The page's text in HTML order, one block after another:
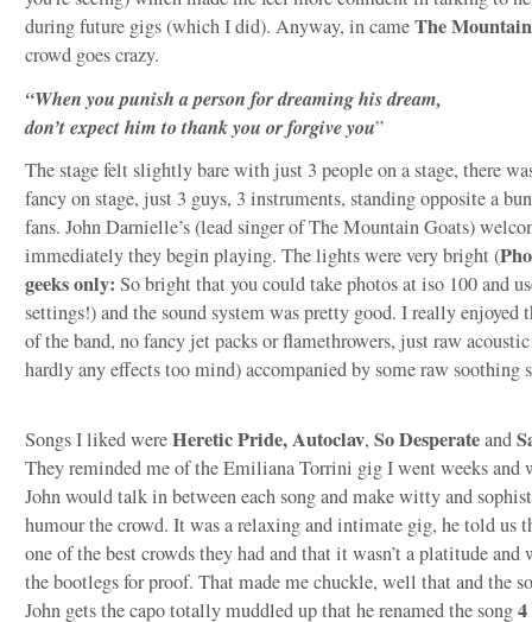
during future gigs (which I did). Anyway, in cameThe
crowd goes crazy.
“When you punish a person for dreaming his dream,
don’t expect him to thank you or forgive you”
The stage felt slightly bare with just 3 people on a stage, there
fancy on stage, just 3 guys, 3 instruments, standing opposite a
fans. John Darnielle’s (lead singer of The Mountain Goats)
immediately they begin playing. The lights were very bright (
geeks only: So bright that you could take photos at iso 100 and
settings!) and the sound system was pretty good. I really
of the band, no fancy jet packs or flamethrowers, just raw
hardly any effects too mind) accompanied by some raw soothing
Songs I liked wereHeretic Pride, Autoclav, So Desperateand
They reminded me of the Emiliana Torrini gig I went weeks and
John would talk in between each song and make witty and
humour the crowd. It was a relaxing and intimate gig, he told us
one of the best crowds they had and that it wasn’t a platitude and
the bootlegs for proof. That made me chuckle, well that and the
John gets the capo totally muddled up that he renamed the song4